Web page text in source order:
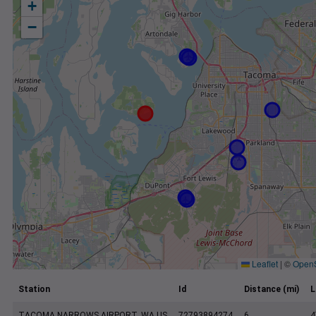
+
−
Leaflet | ©
Station Id Distance (mi)